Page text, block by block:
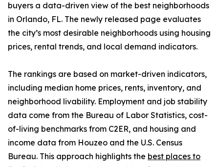
buyers a data-driven view of the best neighborhoods
in Orlando, FL. The newly released page evaluates
the city’s most desirable neighborhoods using housing
prices, rental trends, and local demand indicators.
The rankings are based on market-driven indicators,
including median home prices, rents, inventory, and
neighborhood livability. Employment and job stability
data come from the Bureau of Labor Statistics, cost-
of-living benchmarks from C2ER, and housing and
income data from Houzeo and the U.S. Census
Bureau. This approach highlights the best places to